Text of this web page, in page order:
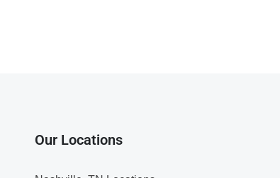
Our Locations